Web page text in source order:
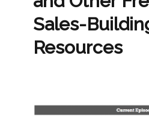
Sales-
Resources